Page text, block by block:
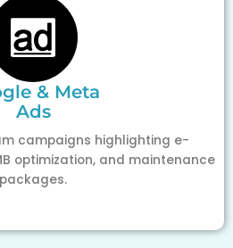
& Meta
Ads
campaigns highlighting e-
optimization, and maintenance
packages.